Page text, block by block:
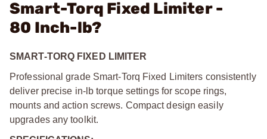
Smart-Torq Fixed Limiter -
80 Inch-lb?
SMART-TORQ FIXED LIMITER
Professional grade Smart-Torq Fixed Limiters consistently
deliver precise in-lb torque settings for scope rings,
mounts and action screws. Compact design easily
upgrades any toolkit.